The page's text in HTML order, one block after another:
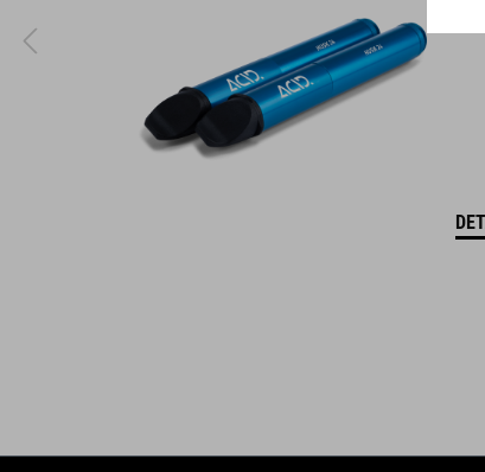
coordinate seamlessly, combining design, technology and
usability for the perfect balance between form and function.